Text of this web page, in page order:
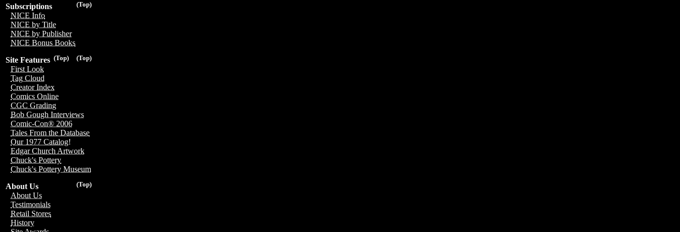
(Top)
Subscriptions
NICE Info
NICE by Title
NICE by Publisher
NICE Bonus Books
(Top)
(Top)
Site Features
First Look
Tag Cloud
Creator Index
Comics Online
CGC Grading
Bob Gough Interviews
Comic-Con® 2006
Tales From the Database
Our 1977 Catalog!
Edgar Church Artwork
Chuck's Pottery
Chuck's Pottery Museum
(Top)
About Us
About Us
Testimonials
Retail Stores
History